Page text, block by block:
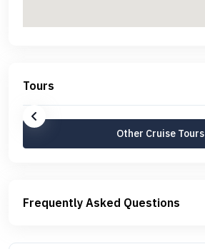
Tours
Other Cruise Tours
Frequently Asked Questions